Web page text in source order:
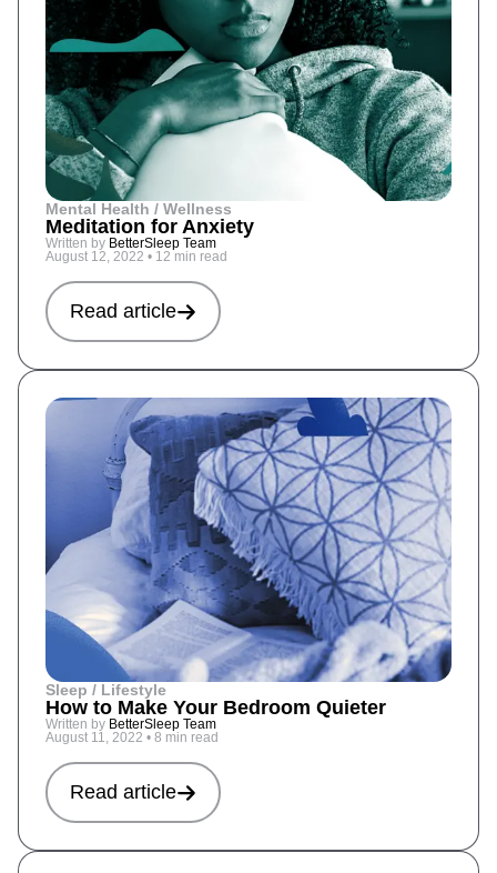
Mental Health / Wellness
Meditation for Anxiety
Written by BetterSleep Team
August 12, 2022 • 12 min read
Read article
Sleep / Lifestyle
How to Make Your Bedroom Quieter
Written by BetterSleep Team
August 11, 2022 • 8 min read
Read article